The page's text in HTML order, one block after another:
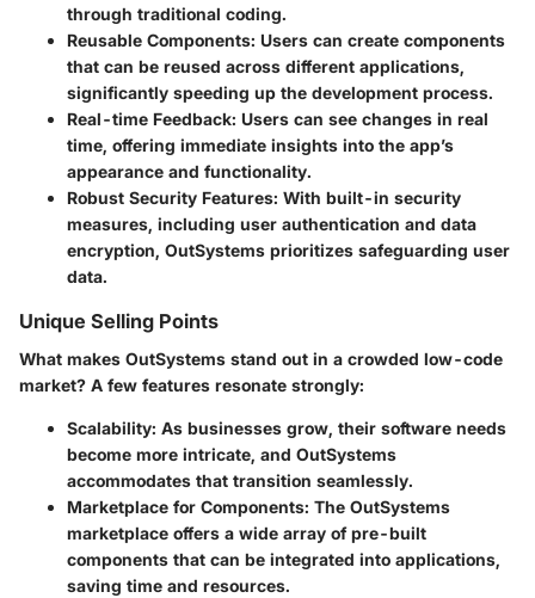
through traditional coding.
Reusable Components: Users can create components
that can be reused across different applications,
significantly speeding up the development process.
Real-time Feedback: Users can see changes in real
time, offering immediate insights into the app’s
appearance and functionality.
Robust Security Features: With built-in security
measures, including user authentication and data
encryption, OutSystems prioritizes safeguarding user
data.
Unique Selling Points
What makes OutSystems stand out in a crowded low-code
market? A few features resonate strongly:
Scalability: As businesses grow, their software needs
become more intricate, and OutSystems
accommodates that transition seamlessly.
Marketplace for Components: The OutSystems
marketplace offers a wide array of pre-built
components that can be integrated into applications,
saving time and resources.